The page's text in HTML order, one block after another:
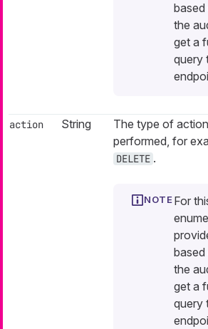
the
get a
query
action String
The type of
performed, for
DELETE .
For
the
get a
query